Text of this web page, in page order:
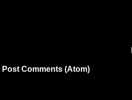
Post Comments (Atom)